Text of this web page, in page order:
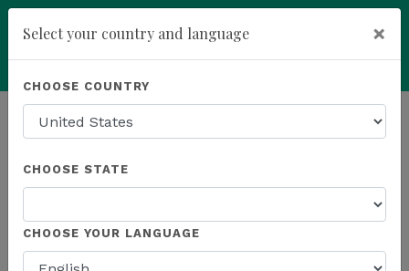
Powered by Translate
HOMEPAGE NEWS
THE LATEST
Select your country and language ×
CHOOSE COUNTRY
CHOOSE STATE
CHOOSE YOUR LANGUAGE